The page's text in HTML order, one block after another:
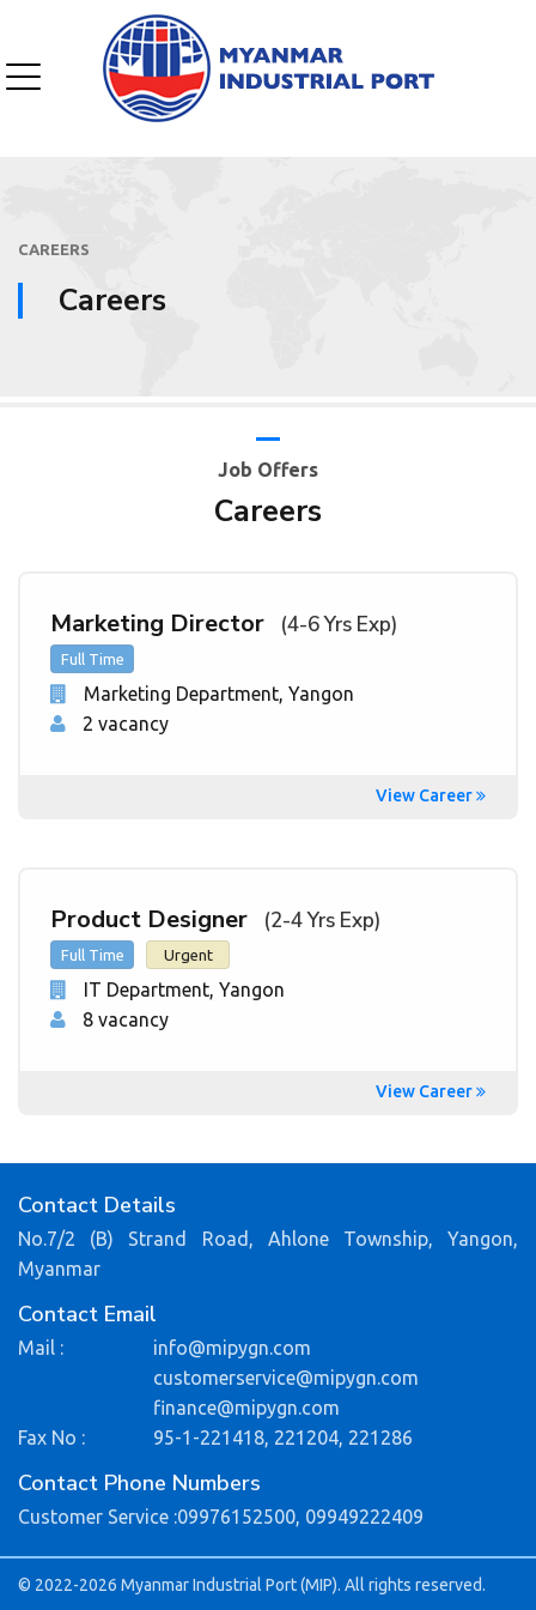
CAREERS
Careers
Job Offers
Careers
Marketing Director (4-6 Yrs Exp)
Full Time
Marketing Department, Yangon
2 vacancy
View Career
Product Designer (2-4 Yrs Exp)
Full Time Urgent
IT Department, Yangon
8 vacancy
View Career
Contact Details
No.7/2 (B) Strand Road, Ahlone Township, Yangon,
Myanmar
Contact Email
Mail :
info@mipygn.com
customerservice@mipygn.com
finance@mipygn.com
Fax No :
95-1-221418, 221204, 221286
Contact Phone Numbers
Customer Service :09976152500, 09949222409
© 2022-2026 Myanmar Industrial Port (MIP). All rights reserved.